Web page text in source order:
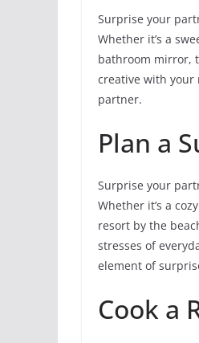
Surprise your
Whether it’s a
bathroom mirror,
creative with your
partner.
Plan a
Surprise your
Whether it’s a
resort by the
stresses of
element of
Cook a